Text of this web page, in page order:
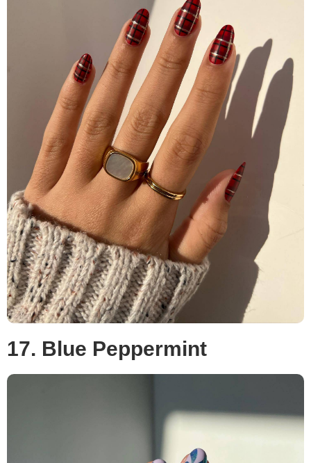
17. Blue Peppermint